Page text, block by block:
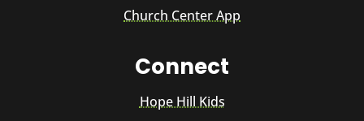
Church Center App
Connect
Hope Hill Kids